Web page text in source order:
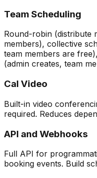
Team Scheduling
Round-robin (distribute
members), collective
team members are
(admin creates, team
Cal Video
Built-in video
required. Reduces
API and Webhooks
Full API for
booking events. Build